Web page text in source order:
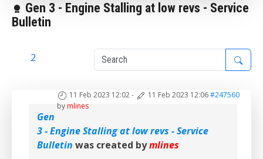
Gen 3 - Engine Stalling at low revs - Service
Bulletin
2
11 Feb 2023 12:02- 11 Feb 2023 12:06#247560
bymlines
Gen
3 - Engine Stalling at low revs - Service
Bulletin was created bymlines